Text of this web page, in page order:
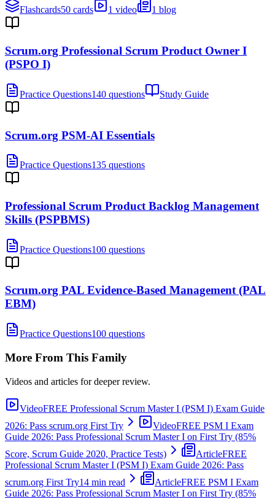
Flashcards50 cards 1 video 1 blog
Scrum.org Professional Scrum Product Owner I
(PSPO I)
Practice Questions140 questions Study Guide
Scrum.org PSM-AI Essentials
Practice Questions135 questions
Professional Scrum Product Backlog Management
Skills (PSPBMS)
Practice Questions100 questions
Scrum.org PAL Evidence-Based Management (PAL
EBM)
Practice Questions100 questions
More From This Family
Videos and articles for deeper review.
VideoFREE Professional Scrum Master I (PSM I) Exam Guide
2026: Pass scrum.org First Try
VideoFREE PSM I Exam
Guide 2026: Pass Professional Scrum Master I on First Try (85%
Score, Scrum Guide 2020, Practice Tests)
ArticleFREE
Professional Scrum Master I (PSM I) Exam Guide 2026: Pass
scrum.org First Try14 min read ArticleFREE PSM I Exam
Guide 2026: Pass Professional Scrum Master I on First Try (85%